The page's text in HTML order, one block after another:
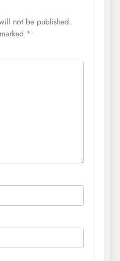
not be published.
*